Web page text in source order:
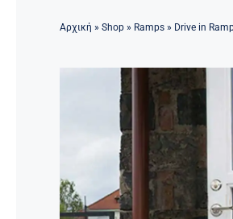
Αρχική » Shop» Ramps» Drive in